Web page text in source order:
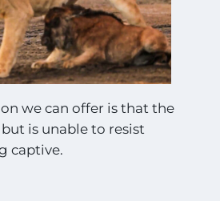
we can offer is that the
is unable to resist
captive.